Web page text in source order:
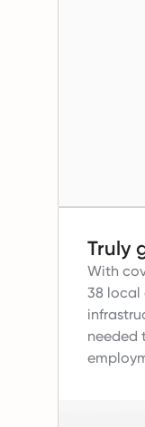
Truly
With
38 local
needed